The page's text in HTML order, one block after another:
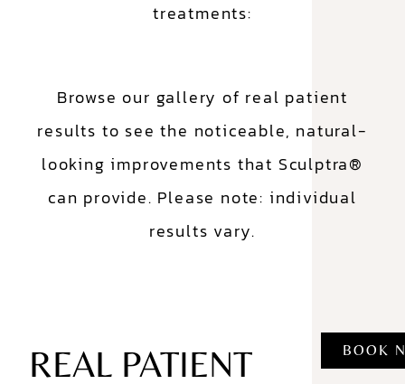
BOOK
treatments:
Browse our gallery of real patient
results to see the noticeable, natural-
looking improvements that Sculptra®
can provide. Please note: individual
results vary.
REAL PATIENT